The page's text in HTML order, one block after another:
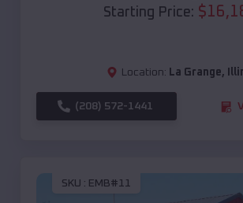
Starting Price: $
Location: La Grange,
(208) 572-1441
SKU : EMB#11